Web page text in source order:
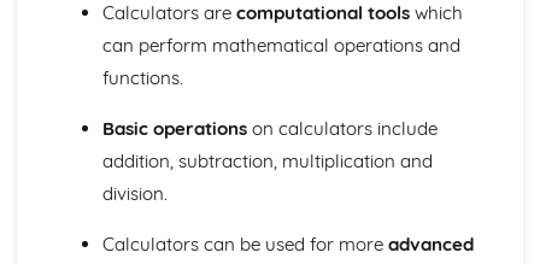
Equations and inequalities
Expressions and formulae
Geometry
Vectors (Higher Tier)
Sine rule and cosine rule (Higher Tier)
Circle theorems (Higher Tier)
Coordinate geometry
Calculators are computational toolswhich
can perform mathematical operations and
functions.
Basic operationson calculators include
addition, subtraction, multiplication and
division.
Calculators can be used for more advanced